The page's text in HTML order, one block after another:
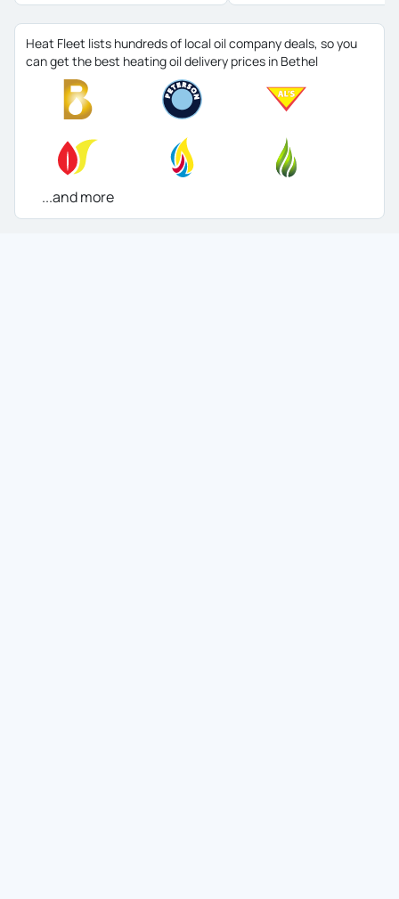
Heat Fleet lists hundreds of local oil company deals, so you
can get the best heating oil delivery prices in Bethel
...and more